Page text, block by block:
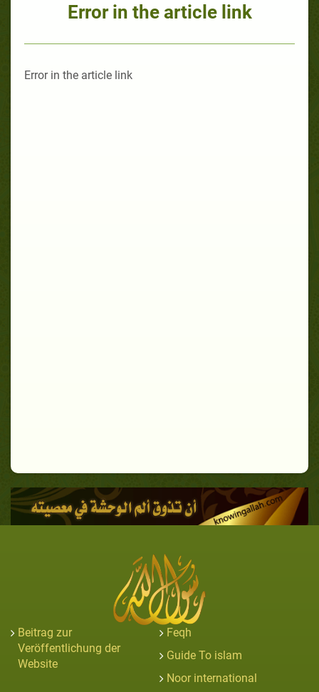
Error in the article link
Error in the article link
Beitrag zur
Veröffentlichung der
Website
Feqh
Guide To islam
Noor international